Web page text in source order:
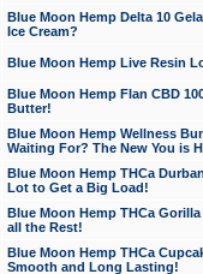
Blue Moon Hemp Delta 10
Ice Cream?
Blue Moon Hemp Live Resin
Blue Moon Hemp Flan CBD
Butter!
Blue Moon Hemp Wellness
Waiting For? The New You is
Blue Moon Hemp THCa
Lot to Get a Big Load!
Blue Moon Hemp THCa
all the Rest!
Blue Moon Hemp THCa
Smooth and Long Lasting!